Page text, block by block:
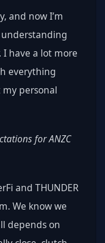
and now I’m
have a lot more
everything
personal
for ANZC
and THUNDER
We know we
depends on